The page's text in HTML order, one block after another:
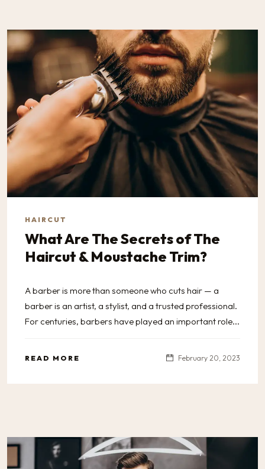
HAIRCUT
What Are The Secrets of The
Haircut & Moustache Trim?
A barber is more than someone who cuts hair — a
barber is an artist, a stylist, and a trusted professional.
For centuries, barbers have played an important role...
READ MORE February 20, 2023